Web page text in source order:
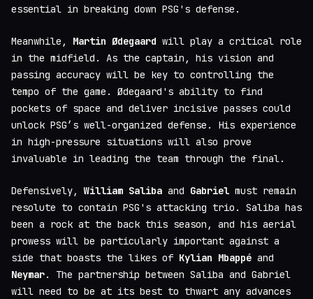
essential in breaking down PSG's defense.
Meanwhile, Martin Ødegaard will play a critical role
in the midfield. As the captain, his vision and
passing accuracy will be key to controlling the
tempo of the game. Ødegaard's ability to find
pockets of space and deliver incisive passes could
unlock PSG’s well-organized defense. His experience
in high-pressure situations will also prove
invaluable in leading the team through the final.
Defensively,William Saliba and Gabriel must remain
resolute to contain PSG's attacking trio. Saliba has
been a rock at the back this season, and his aerial
prowess will be particularly important against a
side that boasts the likes of Kylian Mbappé and
Neymar. The partnership between Saliba and Gabriel
will need to be at its best to thwart any advances